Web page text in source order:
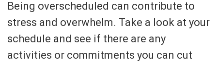
Being overscheduled can contribute to
stress and overwhelm. Take a look at your
schedule and see if there are any
activities or commitments you can cut